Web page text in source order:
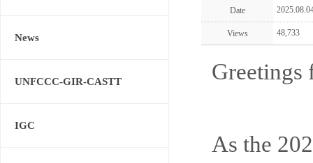
News
UNFCCC-GIR-CASTT
IGC
Date
Views 48,733
Greetings
As the